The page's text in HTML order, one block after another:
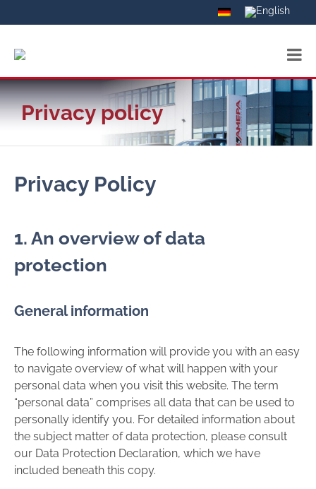
Privacy policy
Privacy Policy
1. An overview of data
protection
General information
The following information will provide you with an easy
to navigate overview of what will happen with your
personal data when you visit this website. The term
“personal data” comprises all data that can be used to
personally identify you. For detailed information about
the subject matter of data protection, please consult
our Data Protection Declaration, which we have
included beneath this copy.